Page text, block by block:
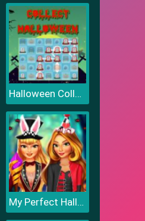
Halloween Collect
My Perfect Halloween Costume